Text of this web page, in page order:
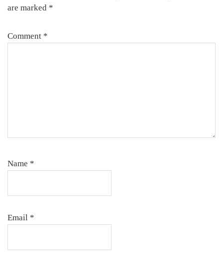
are marked *
Comment *
Name *
Email *